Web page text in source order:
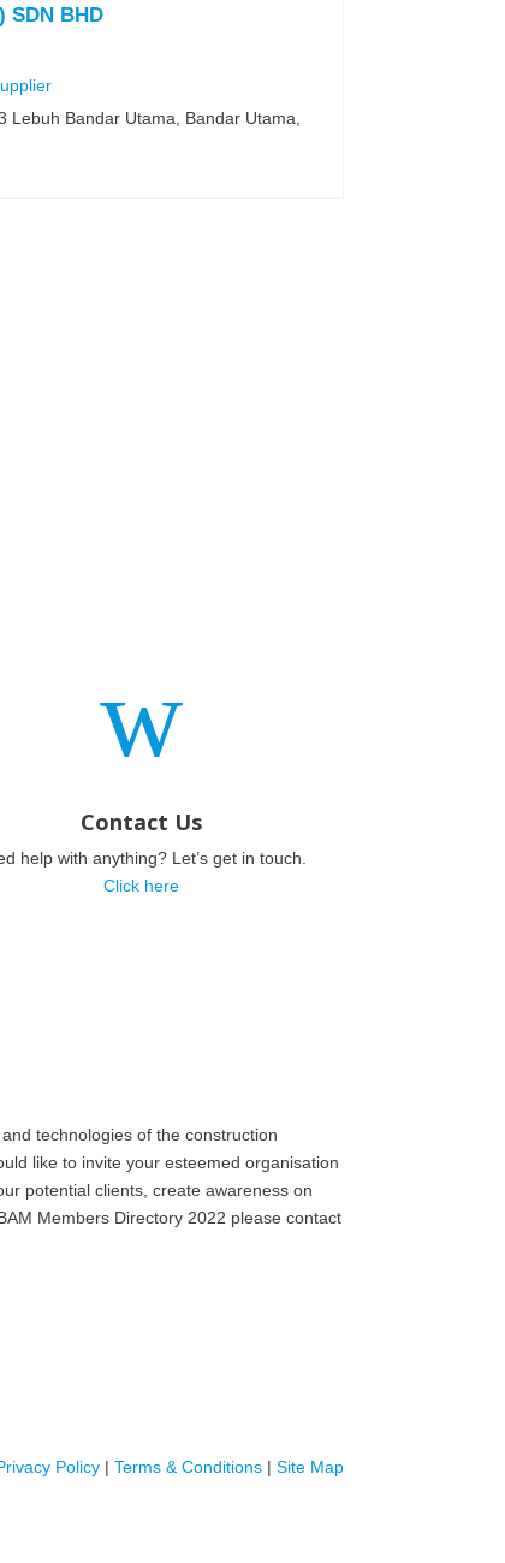
SDN BHD
Lebuh Bandar Utama, Bandar Utama,
w
Contact Us
help with anything? Let’s get in touch.
Click here
technologies of the construction
like to invite your esteemed organisation
potential clients, create awareness on
Members Directory 2022 please contact
Policy| Terms & Conditions| Site Map